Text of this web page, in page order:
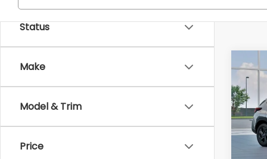
Status
Make
Model & Trim
Price
2026
VIN:
Stock: